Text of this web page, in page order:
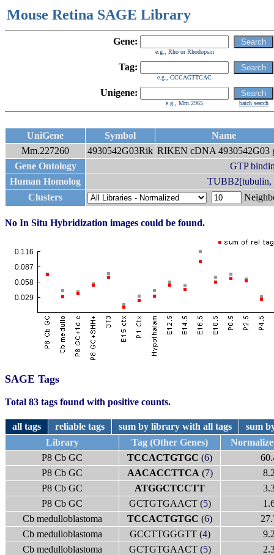
Mouse Retina SAGE Library
Gene:
e.g., Rho or Rhodopsin
Tag:
e.g., CCCAGTTCAC
Unigene:
e.g., Mm.2965 batch search
UniGene Symbol
Name
Mm.227260
4930542G03Rik RIKEN cDNA 4930542G03
Gene Ontology
GTP
Human Homolog
TUBB2[tubulin,
Clusters
No In Situ Hybridization images could be found.
SAGE Tags
Total 83 tags found with positive counts.
all tags reliable tags sum by library with all tags
sum
Library
Tag (Other Genes)
P8 Cb GC
TCCACTGTGC (6)
P8 Cb GC
AACACCTTCA (7)
P8 Cb GC
ATGGCTCCTT
P8 Cb GC
GCTGTGAACT (5)
Cb medulloblastoma
TCCACTGTGC (6)
Cb medulloblastoma
GCCTTGGGTT (4)
Cb medulloblastoma
GCTGTGAACT (5)